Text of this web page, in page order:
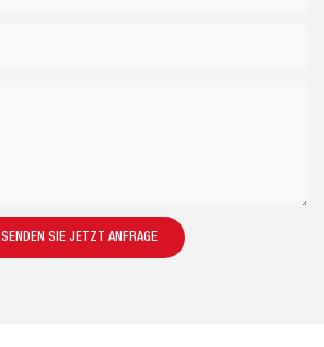
SENDEN SIE JETZT ANFRAGE